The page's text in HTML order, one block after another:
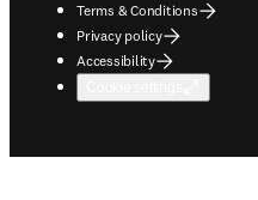
Terms & Conditions
Privacy policy
Accessibility